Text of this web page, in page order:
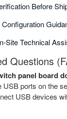
Before
Site Technical
Questions
panel board
ports on the
USB devices